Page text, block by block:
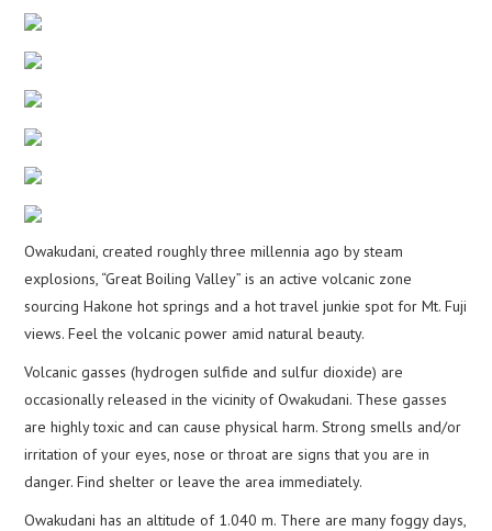
Owakudani, created roughly three millennia ago by steam
explosions, “Great Boiling Valley” is an active volcanic zone
sourcing Hakone hot springs and a hot travel junkie spot for Mt. Fuji
views. Feel the volcanic power amid natural beauty.
Volcanic gasses (hydrogen sulfide and sulfur dioxide) are
occasionally released in the vicinity of Owakudani. These gasses
are highly toxic and can cause physical harm. Strong smells and/or
irritation of your eyes, nose or throat are signs that you are in
danger. Find shelter or leave the area immediately.
Owakudani has an altitude of 1.040 m. There are many foggy days,